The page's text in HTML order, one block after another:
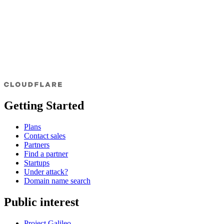
Getting Started
Plans
Contact sales
Partners
Find a partner
Startups
Under attack?
Domain name search
Public interest